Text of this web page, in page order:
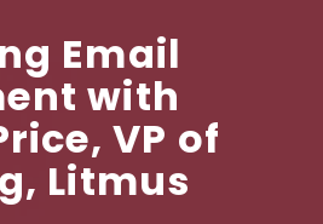
Email
with
VP of
Litmus